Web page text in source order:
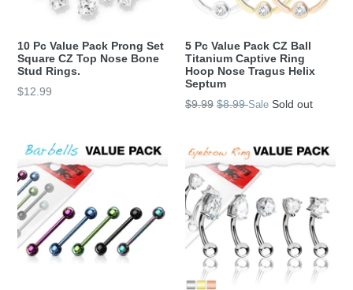
10 Pc Value Pack Prong Set
Square CZ Top Nose Bone
Stud Rings.
Regular
$12.99
5 Pc Value Pack CZ Ball
Titanium Captive Ring
Hoop Nose Tragus Helix
Septum
Regular
$9.99 $8.99Sale Sold out